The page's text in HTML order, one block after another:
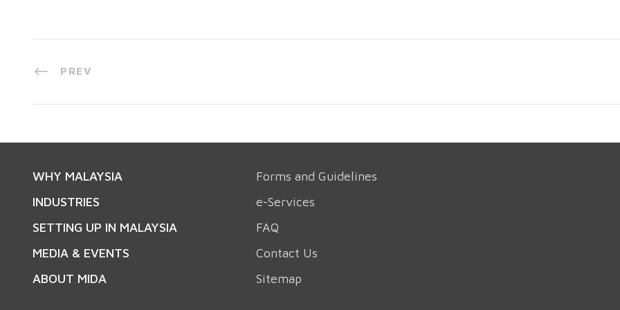
PREV
WHY MALAYSIA
INDUSTRIES
SETTING UP IN MALAYSIA
MEDIA & EVENTS
ABOUT MIDA
Forms and Guidelines
e-Services
FAQ
Contact Us
Sitemap